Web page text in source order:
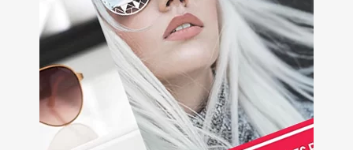
Ameridrive
+
Web Design • Email Marketing
• Video Animation